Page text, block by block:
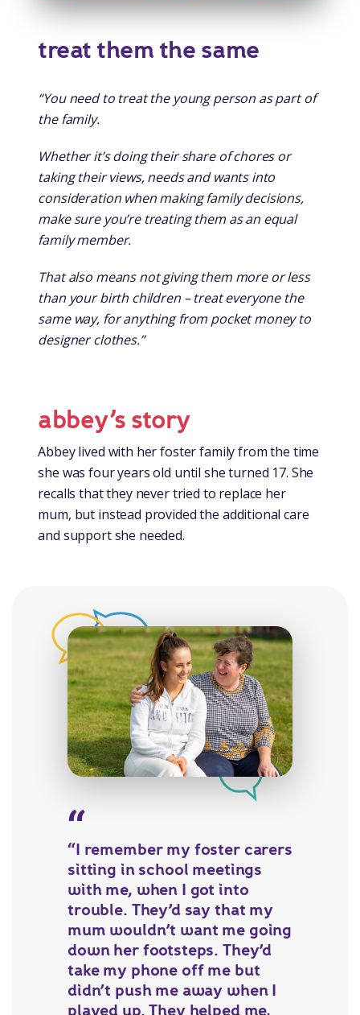
treat them the same
“You need to treat the young person as part of
the family.
Whether it’s doing their share of chores or
taking their views, needs and wants into
consideration when making family decisions,
make sure you’re treating them as an equal
family member.
That also means not giving them more or less
than your birth children – treat everyone the
same way, for anything from pocket money to
designer clothes.”
abbey’s story
Abbey lived with her foster family from the time
she was four years old until she turned 17. She
recalls that they never tried to replace her
mum, but instead provided the additional care
and support she needed.
“I remember my foster carers
sitting in school meetings
with me, when I got into
trouble. They’d say that my
mum wouldn’t want me going
down her footsteps. They’d
take my phone off me but
didn’t push me away when I